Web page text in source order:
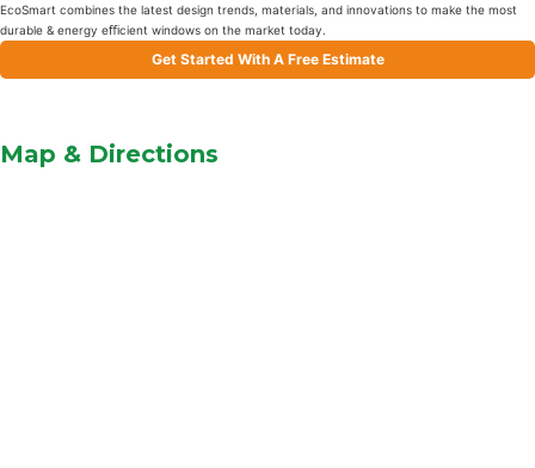
EcoSmart combines the latest design trends, materials, and innovations to make the most
durable & energy eﬃcient windows on the market today.
Get Started With A Free Estimate
Map & Directions